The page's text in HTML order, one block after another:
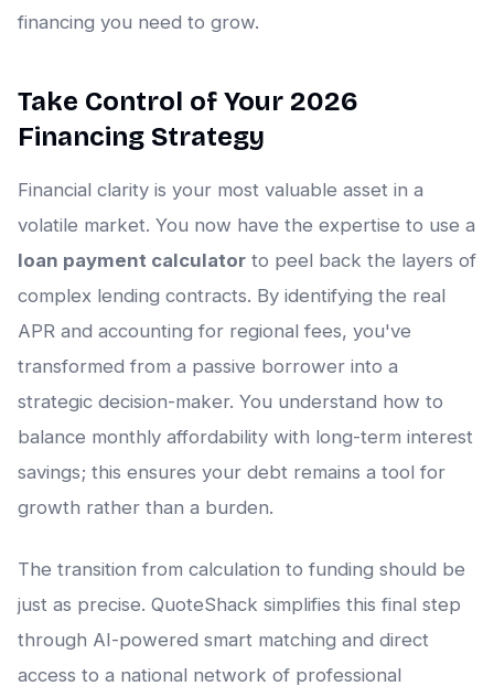
financing you need to grow.
Take Control of Your 2026
Financing Strategy
Financial clarity is your most valuable asset in a
volatile market. You now have the expertise to use a
loan payment calculator to peel back the layers of
complex lending contracts. By identifying the real
APR and accounting for regional fees, you've
transformed from a passive borrower into a
strategic decision-maker. You understand how to
balance monthly affordability with long-term interest
savings; this ensures your debt remains a tool for
growth rather than a burden.
The transition from calculation to funding should be
just as precise. QuoteShack simplifies this final step
through AI-powered smart matching and direct
access to a national network of professional